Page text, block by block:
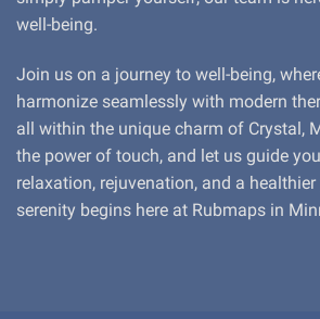
well-being.
Join us on a journey to well-being,
harmonize seamlessly with modern
all within the unique charm of Crystal,
the power of touch, and let us guide
relaxation, rejuvenation, and a
serenity begins here at Rubmaps in